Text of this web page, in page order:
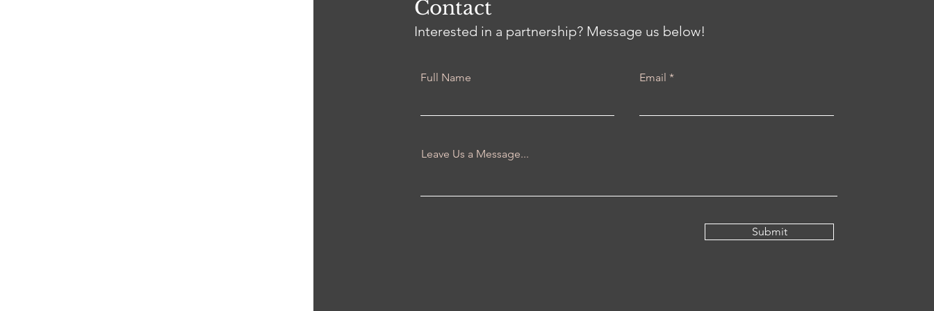
Contact
Interested in a partnership? Message us below!
Full Name Email
Leave Us a Message...
Submit